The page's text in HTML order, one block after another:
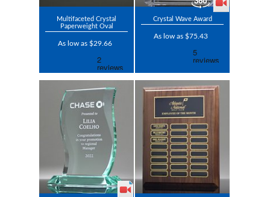
Multifaceted Crystal
Paperweight Oval
As low as $29.66
Crystal Wave Award
As low as $75.43